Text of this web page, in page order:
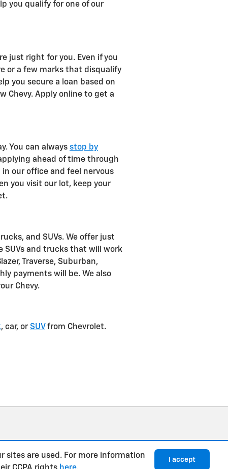
sites are used. For more information
I accept
you qualify for one of our
just right for you. Even if you
or a few marks that disqualify
you secure a loan based on
Chevy. Apply online to get a
You can always stop by
ahead of time through
our office and feel nervous
you visit our lot, keep your
and SUVs. We offer just
SUVs and trucks that will work
Traverse, Suburban,
payments will be. We also
Chevy.
, car, orSUV from Chevrolet.